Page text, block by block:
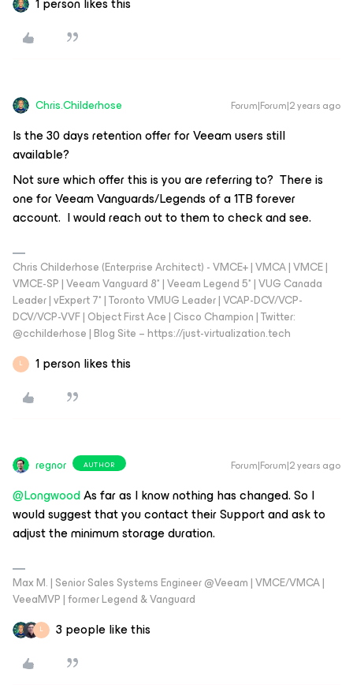
Chris.Childerhose Forum|Forum|2 years ago
Is the 30 days retention offer for Veeam users still
available?
Not sure which offer this is you are referring to? There is
one for Veeam Vanguards/Legends of a 1TB forever
account. I would reach out to them to check and see.
Chris Childerhose (Enterprise Architect) - VMCE+ | VMCA | VMCE |
VMCE-SP | Veeam Vanguard 8* | Veeam Legend 5* | VUG Canada
Leader | vExpert 7* | Toronto VMUG Leader | VCAP-DCV/VCP-
DCV/VCP-VVF | Object First Ace | Cisco Champion | Twitter:
@cchilderhose | Blog Site – https://just-virtualization.tech
L 1 person likes this
regnor AUTHOR Forum|Forum|2 years ago
@LongwoodAs far as I know nothing has changed. So I
would suggest that you contact their Support and ask to
adjust the minimum storage duration.
Max M. | Senior Sales Systems Engineer @Veeam | VMCE/VMCA |
VeeaMVP | former Legend & Vanguard
L 3 people like this